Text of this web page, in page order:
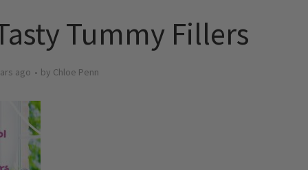
Tummy Fillers
ago by Chloe Penn